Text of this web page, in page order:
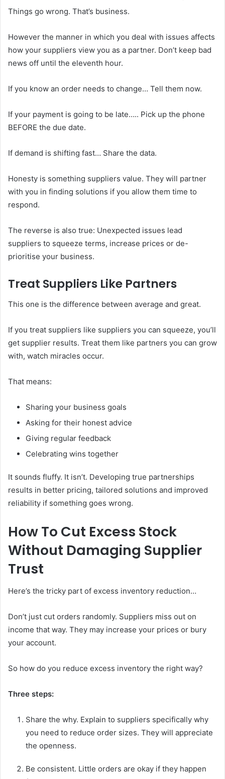
Things go wrong. That’s business.
However the manner in which you deal with issues affects
how your suppliers view you as a partner. Don’t keep bad
news off until the eleventh hour.
If you know an order needs to change… Tell them now.
If your payment is going to be late….. Pick up the phone
BEFORE the due date.
If demand is shifting fast… Share the data.
Honesty is something suppliers value. They will partner
with you in finding solutions if you allow them time to
respond.
The reverse is also true: Unexpected issues lead
suppliers to squeeze terms, increase prices or de-
prioritise your business.
Treat Suppliers Like Partners
This one is the difference between average and great.
If you treat suppliers like suppliers you can squeeze, you’ll
get supplier results. Treat them like partners you can grow
with, watch miracles occur.
That means:
Sharing your business goals
Asking for their honest advice
Giving regular feedback
Celebrating wins together
It sounds fluffy. It isn’t. Developing true partnerships
results in better pricing, tailored solutions and improved
reliability if something goes wrong.
How To Cut Excess Stock
Without Damaging Supplier
Trust
Here’s the tricky part of excess inventory reduction…
Don’t just cut orders randomly. Suppliers miss out on
income that way. They may increase your prices or bury
your account.
So how do you reduce excess inventory the right way?
Three steps:
Share the why. Explain to suppliers specifically why
you need to reduce order sizes. They will appreciate
the openness.
Be consistent. Little orders are okay if they happen